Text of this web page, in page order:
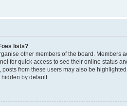
lists?
other members of the board. Members
for quick access to see their online status
from these users may also be
by default.